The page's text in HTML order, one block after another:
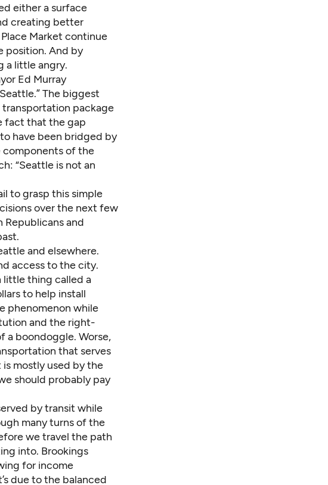
either a surface
creating better
Market continue
position. And by
a little angry.
Ed Murray
The biggest
package
fact that the gap
have been bridged by
components of the
“Seattle is not an
to grasp this simple
over the next few
Republicans and
and elsewhere.
access to the city.
little thing called a
to help install
phenomenon while
and the right-
a boondoggle. Worse,
that serves
mostly used by the
should probably pay
by transit while
many turns of the
we travel the path
into. Brookings
for income
due to the balanced